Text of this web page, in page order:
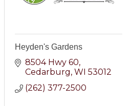
Heyden's Gardens
8504 Hwy 60
Cedarburg WI 53012
(262) 377-2500